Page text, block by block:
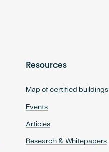
Resources
Map of certified buildings
Events
Articles
Research & Whitepapers